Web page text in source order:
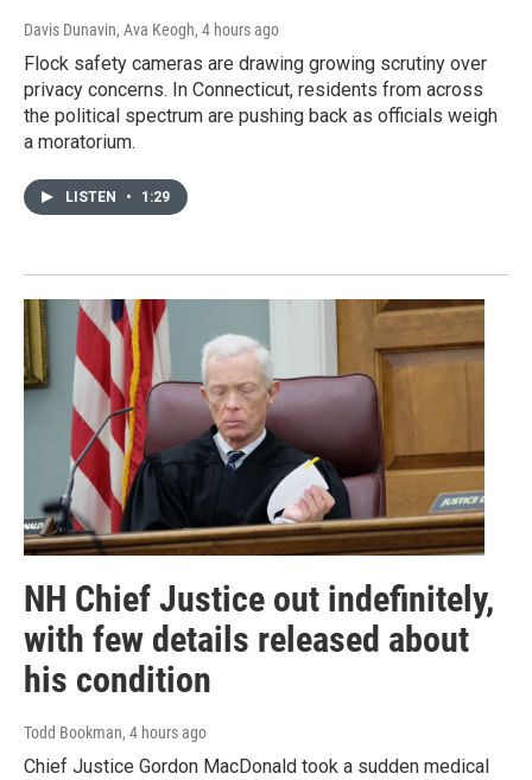
Davis Dunavin, Ava Keogh, 4 hours ago
Flock safety cameras are drawing growing scrutiny over
privacy concerns. In Connecticut, residents from across
the political spectrum are pushing back as officials weigh
a moratorium.
LISTEN • 1:29
NH Chief Justice out indefinitely,
with few details released about
his condition
Todd Bookman, 4 hours ago
Chief Justice Gordon MacDonald took a sudden medical